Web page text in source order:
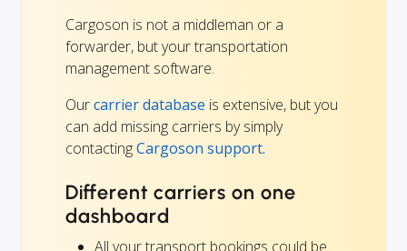
Cargoson is not a middleman or a
forwarder, but your transportation
management software.
Ourcarrier database is extensive, but you
can add missing carriers by simply
contactingCargoson support.
Different carriers on one
dashboard
All your transport bookings could be